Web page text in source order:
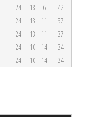
24 18 6
42
24 13 11
37
24 13 11
37
24 10 14
34
24 10 14 34